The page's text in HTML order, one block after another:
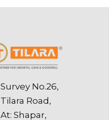
Survey No.26,
Tilara Road,
At: Shapar,